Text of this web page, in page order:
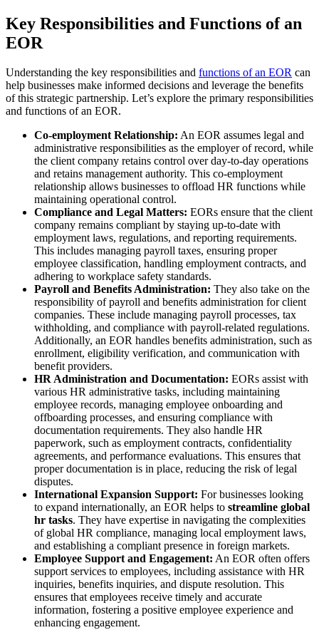
Key Responsibilities and Functions of an
EOR
Understanding the key responsibilities and functions of an EOR can
help businesses make informed decisions and leverage the benefits
of this strategic partnership. Let’s explore the primary responsibilities
and functions of an EOR.
Co-employment Relationship: An EOR assumes legal and
administrative responsibilities as the employer of record, while
the client company retains control over day-to-day operations
and retains management authority. This co-employment
relationship allows businesses to offload HR functions while
maintaining operational control.
Compliance and Legal Matters: EORs ensure that the client
company remains compliant by staying up-to-date with
employment laws, regulations, and reporting requirements.
This includes managing payroll taxes, ensuring proper
employee classification, handling employment contracts, and
adhering to workplace safety standards.
Payroll and Benefits Administration: They also take on the
responsibility of payroll and benefits administration for client
companies. These include managing payroll processes, tax
withholding, and compliance with payroll-related regulations.
Additionally, an EOR handles benefits administration, such as
enrollment, eligibility verification, and communication with
benefit providers.
HR Administration and Documentation: EORs assist with
various HR administrative tasks, including maintaining
employee records, managing employee onboarding and
offboarding processes, and ensuring compliance with
documentation requirements. They also handle HR
paperwork, such as employment contracts, confidentiality
agreements, and performance evaluations. This ensures that
proper documentation is in place, reducing the risk of legal
disputes.
International Expansion Support: For businesses looking
to expand internationally, an EOR helps to streamline global
hr tasks. They have expertise in navigating the complexities
of global HR compliance, managing local employment laws,
and establishing a compliant presence in foreign markets.
Employee Support and Engagement: An EOR often offers
support services to employees, including assistance with HR
inquiries, benefits inquiries, and dispute resolution. This
ensures that employees receive timely and accurate
information, fostering a positive employee experience and
enhancing engagement.